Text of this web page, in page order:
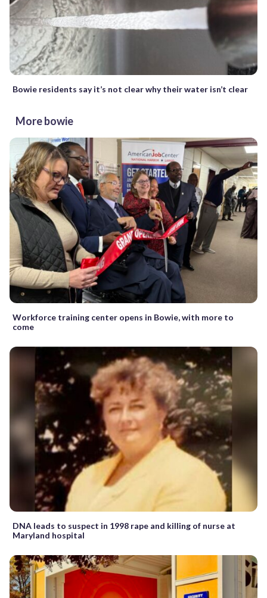
Bowie residents say it’s not clear why their water isn’t clear
More bowie
Workforce training center opens in Bowie, with more to
come
DNA leads to suspect in 1998 rape and killing of nurse at
Maryland hospital